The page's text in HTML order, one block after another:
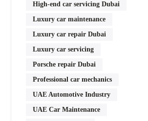
High-end car servicing Dubai
Luxury car maintenance
Luxury car repair Dubai
Luxury car servicing
Porsche repair Dubai
Professional car mechanics
UAE Automotive Industry
UAE Car Maintenance